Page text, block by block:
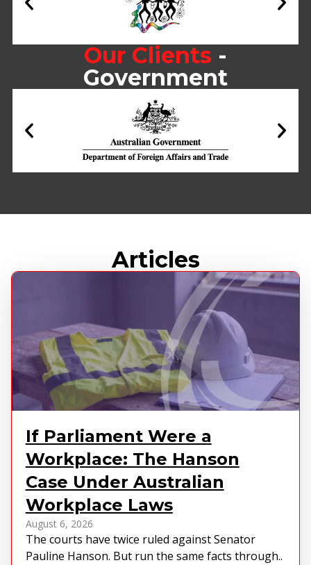
Our Clients -
Government
Articles
If Parliament Were a
Workplace: The Hanson
Case Under Australian
Workplace Laws
August 6, 2026
The courts have twice ruled against Senator
Pauline Hanson. But run the same facts through..